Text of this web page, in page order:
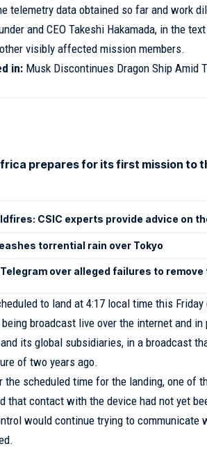
telemetry data obtained so far and work
and CEO Takeshi Hakamada, in the
visibly affected mission members.
in: Musk Discontinues Dragon Ship Amid
prepares for its first mission to
CSIC experts provide advice on
torrential rain over Tokyo
over alleged failures to
to land at 4:17 local time this Friday
broadcast live over the internet and
its global subsidiaries, in a broadcast
of two years ago.
the scheduled time for the landing, one of
that contact with the device had not yet
would continue trying to communicate